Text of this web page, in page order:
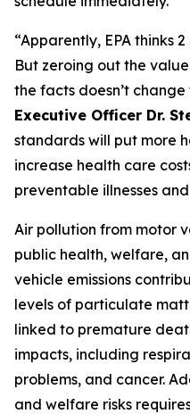
“Apparently, EPA thinks
But zeroing out the
the facts doesn’t change
Executive Officer Dr.
standards will put more
increase health care
preventable illnesses
Air pollution from motor
public health, welfare,
vehicle emissions
levels of particulate
linked to premature
impacts, including
problems, and cancer.
and welfare risks